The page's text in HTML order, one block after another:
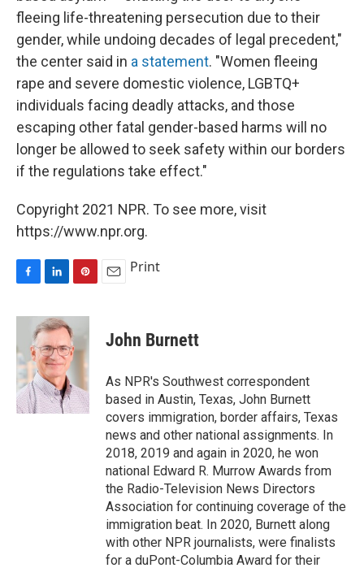
fleeing life-threatening persecution due to their
gender, while undoing decades of legal precedent,"
the center said in a statement. "Women fleeing
rape and severe domestic violence, LGBTQ+
individuals facing deadly attacks, and those
escaping other fatal gender-based harms will no
longer be allowed to seek safety within our borders
if the regulations take effect."
Copyright 2021 NPR. To see more, visit
https://www.npr.org.
c
b
o
o
k
n
k
e
d
I
n
n
t
e
r
s
t
Print
John Burnett
As NPR's Southwest correspondent
based in Austin, Texas, John Burnett
covers immigration, border affairs, Texas
news and other national assignments. In
2018, 2019 and again in 2020, he won
national Edward R. Murrow Awards from
the Radio-Television News Directors
Association for continuing coverage of the
immigration beat. In 2020, Burnett along
with other NPR journalists, were finalists
for a duPont-Columbia Award for their